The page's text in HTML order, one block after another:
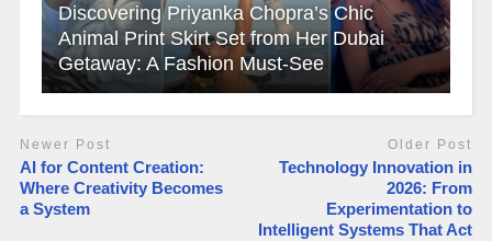
Discovering Priyanka Chopra’s Chic
Animal Print Skirt Set from Her Dubai
Getaway: A Fashion Must-See
Newer Post
AI for Content Creation:
Where Creativity Becomes
a System
Older Post
Technology Innovation in
2026: From
Experimentation to
Intelligent Systems That Act